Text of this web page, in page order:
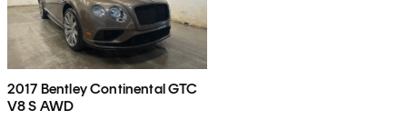
2017 Bentley Continental GTC
V8 S AWD